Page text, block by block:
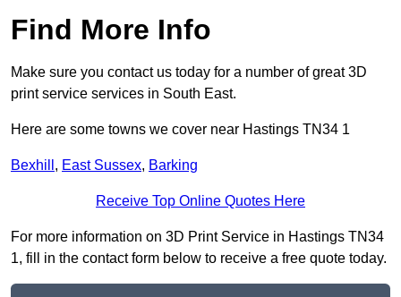
Find More Info
Make sure you contact us today for a number of great 3D
print service services in South East.
Here are some towns we cover near Hastings TN34 1
Bexhill , East Sussex, Barking
Receive Top Online Quotes Here
For more information on 3D Print Service in Hastings TN34
1, fill in the contact form below to receive a free quote today.